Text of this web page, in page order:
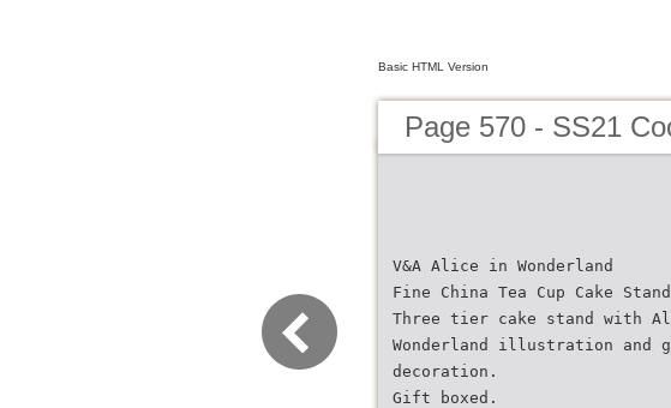
Basic HTML Version
Page 570 - SS21
V&A Alice in Wonderland
Fine China Tea Cup Cake Stand
Three tier cake stand with
Wonderland illustration and
decoration.
Gift boxed.